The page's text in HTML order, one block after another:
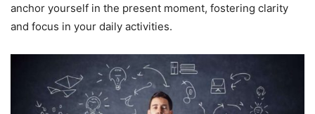
anchor yourself in the present moment, fostering clarity
and focus in your daily activities.